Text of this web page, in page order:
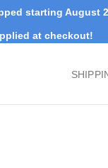
starting August
at checkout!